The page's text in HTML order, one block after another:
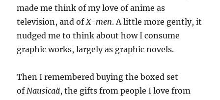
made me think of my love of anime as
television, and ofX-men. A little more gently, it
nudged me to think about how I consume
graphic works, largely as graphic novels.
Then I remembered buying the boxed set
ofNausicaä, the gifts from people I love from